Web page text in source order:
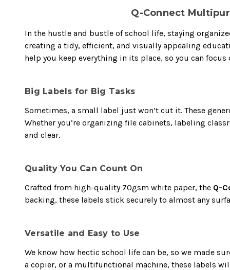
Q-Connect
In the hustle and bustle of school life, staying
creating a tidy, efficient, and visually appealing
help you keep everything in its place, so you can
Big Labels for Big Tasks
Sometimes, a small label just won’t cut it. These
Whether you’re organizing file cabinets, labeling
and clear.
Quality You Can Count On
Crafted from high-quality 70gsm white paper, the Q-
backing, these labels stick securely to almost any
Versatile and Easy to Use
We know how hectic school life can be, so we made
a copier, or a multifunctional machine, these labels